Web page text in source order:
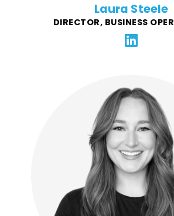
Laura Steele
DIRECTOR, BUSINESS
An outcome-driven Project Manager for
background has been in helping restaurant
create and grow their community giving
She specializes in corporate restaurant
management and strategy. Success
coordinating the launch of new products,
locations openings, and more, for notable
brands - Famous Dave's, Village Inn, Bakers
Granite City. Lauren plays a key role in
and ensuring the succes of new FFG clients.